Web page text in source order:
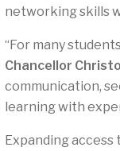
networking skills
“For many
Chancellor
communication,
learning with
Expanding